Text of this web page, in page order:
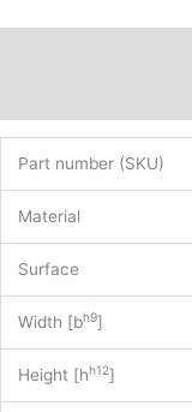
Part number (SKU)
Material
Surface
Width [bh9]
Height [hh12]